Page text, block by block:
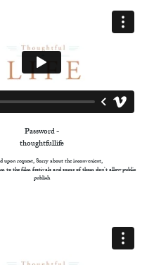
Password -
thoughtfullife
upon request, Sorry about the inconvenient,
to the film festivals and some of them don’t allow public
publish